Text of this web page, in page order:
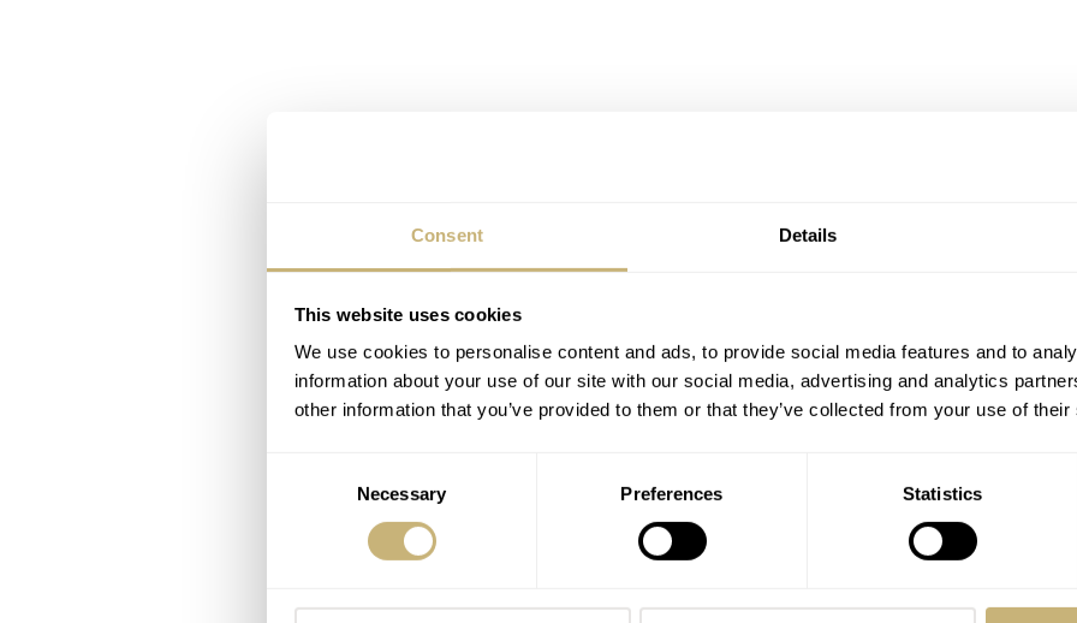
Consent Details
This website uses cookies
We use cookies to personalise content and ads, to provide social media features and to
information about your use of our site with our social media, advertising and analytics
other information that you’ve provided to them or that they’ve collected from your use of
Necessary Preferences Statistics